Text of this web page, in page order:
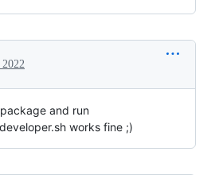
2022
and run
works fine ;)